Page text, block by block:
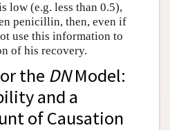
low (e.g. less than 0.5),
penicillin, then, even if
use this information to
of his recovery.
the DNModel:
and a
of Causation